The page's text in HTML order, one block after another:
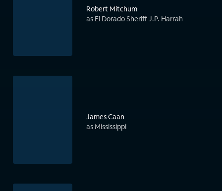
Robert Mitchum
as El Dorado Sheriff J.P. Harrah
James Caan
as Mississippi